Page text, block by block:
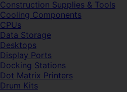
Construction Supplies & Tools
Cooling Components
CPUs
Data Storage
Desktops
Display Ports
Docking Stations
Dot Matrix Printers
Drum Kits